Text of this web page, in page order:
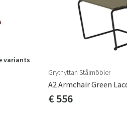
variants
Grythyttan Stålmöbler
€ 556